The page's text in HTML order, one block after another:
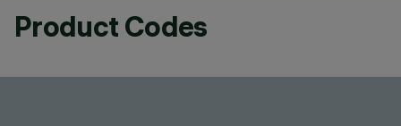
Product Codes